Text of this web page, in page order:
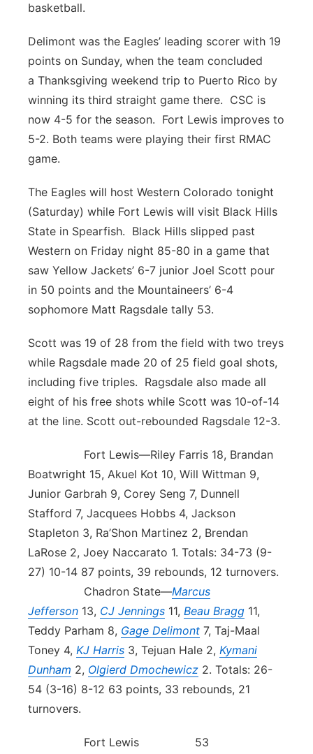
basketball.
Delimont was the Eagles’ leading scorer with 19
points on Sunday, when the team concluded
a Thanksgiving weekend trip to Puerto Rico by
winning its third straight game there. CSC is
now 4-5 for the season. Fort Lewis improves to
5-2. Both teams were playing their first RMAC
game.
The Eagles will host Western Colorado tonight
(Saturday) while Fort Lewis will visit Black Hills
State in Spearfish. Black Hills slipped past
Western on Friday night 85-80 in a game that
saw Yellow Jackets’ 6-7 junior Joel Scott pour
in 50 points and the Mountaineers’ 6-4
sophomore Matt Ragsdale tally 53.
Scott was 19 of 28 from the field with two treys
while Ragsdale made 20 of 25 field goal shots,
including five triples. Ragsdale also made all
eight of his free shots while Scott was 10-of-14
at the line. Scott out-rebounded Ragsdale 12-3.
Fort Lewis—Riley Farris 18, Brandan
Boatwright 15, Akuel Kot 10, Will Wittman 9,
Junior Garbrah 9, Corey Seng 7, Dunnell
Stafford 7, Jacquees Hobbs 4, Jackson
Stapleton 3, Ra’Shon Martinez 2, Brendan
LaRose 2, Joey Naccarato 1. Totals: 34-73 (9-
27) 10-14 87 points, 39 rebounds, 12 turnovers.
Chadron State—Marcus
Jefferson 13, CJ Jennings 11, Beau Bragg 11,
Teddy Parham 8, Gage Delimont 7, Taj-Maal
Toney 4, KJ Harris 3, Tejuan Hale 2, Kymani
Dunham 2, Olgierd Dmochewicz 2. Totals: 26-
54 (3-16) 8-12 63 points, 33 rebounds, 21
turnovers.
Fort Lewis 53